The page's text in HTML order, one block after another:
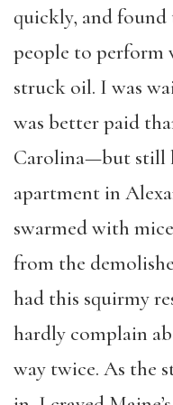
quickly, and found
people to perform
struck oil. I was
was better paid
Carolina—but still
apartment in
swarmed with
from the
had this squirmy
hardly complain
way twice. As the